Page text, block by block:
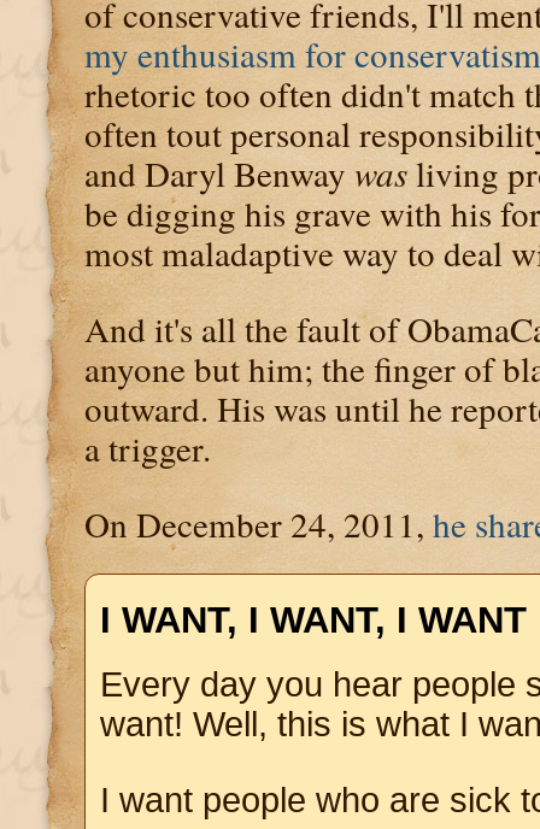
of conservative friends, I'll
my enthusiasm for
rhetoric too often didn't match
often tout personal
and Daryl Benway wasliving
be digging his grave with his
most maladaptive way to deal
And it's all the fault of
anyone but him; the finger of
outward. His was until he
a trigger.
On December 24, 2011, he
I WANT, I WANT, I WANT
Every day you hear people
want! Well, this is what I
I want people who are sick